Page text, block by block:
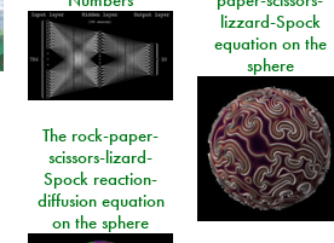
lizzard-Spock
equation on the
sphere
The rock-paper-
scissors-lizard-
Spock reaction-
diffusion equation
on the sphere